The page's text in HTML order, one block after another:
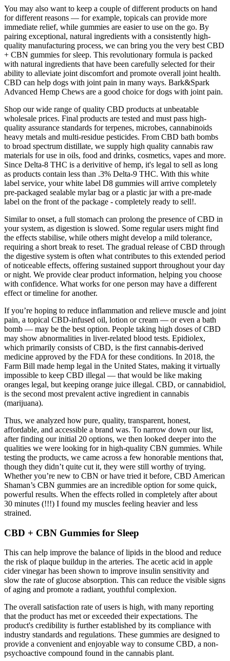
You may also want to keep a couple of different products on hand
for different reasons — for example, topicals can provide more
immediate relief, while gummies are easier to use on the go. By
pairing exceptional, natural ingredients with a consistently high-
quality manufacturing process, we can bring you the very best CBD
+ CBN gummies for sleep. This revolutionary formula is packed
with natural ingredients that have been carefully selected for their
ability to alleviate joint discomfort and promote overall joint health.
CBD can help dogs with joint pain in many ways. Bark&Spark
Advanced Hemp Chews are a good choice for dogs with joint pain.
Shop our wide range of quality CBD products at unbeatable
wholesale prices. Final products are tested and must pass high-
quality assurance standards for terpenes, microbes, cannabinoids
heavy metals and multi-residue pesticides. From CBD bath bombs
to broad spectrum distillate, we supply high quality cannabis raw
materials for use in oils, food and drinks, cosmetics, vapes and more.
Since Delta-8 THC is a derivitive of hemp, it's legal to sell as long
as products contain less than .3% Delta-9 THC. With this white
label service, your white label D8 gummies will arrive completely
pre-packaged sealable mylar bag or a plastic jar with a pre-made
label on the front of the package - completely ready to sell!.
Similar to onset, a full stomach can prolong the presence of CBD in
your system, as digestion is slowed. Some regular users might find
the effects stabilise, while others might develop a mild tolerance,
requiring a short break to reset. The gradual release of CBD through
the digestive system is often what contributes to this extended period
of noticeable effects, offering sustained support throughout your day
or night. We provide clear product information, helping you choose
with confidence. What works for one person may have a different
effect or timeline for another.
If you’re hoping to reduce inflammation and relieve muscle and joint
pain, a topical CBD-infused oil, lotion or cream — or even a bath
bomb — may be the best option. People taking high doses of CBD
may show abnormalities in liver-related blood tests. Epidiolex,
which primarily consists of CBD, is the first cannabis-derived
medicine approved by the FDA for these conditions. In 2018, the
Farm Bill made hemp legal in the United States, making it virtually
impossible to keep CBD illegal — that would be like making
oranges legal, but keeping orange juice illegal. CBD, or cannabidiol,
is the second most prevalent active ingredient in cannabis
(marijuana).
Thus, we analyzed how pure, quality, transparent, honest,
affordable, and accessible a brand was. To narrow down our list,
after finding our initial 20 options, we then looked deeper into the
qualities we were looking for in high-quality CBN gummies. While
testing the products, we came across a few honorable mentions that,
though they didn’t quite cut it, they were still worthy of trying.
Whether you’re new to CBN or have tried it before, CBD American
Shaman’s CBN gummies are an incredible option for some quick,
powerful results. When the effects rolled in completely after about
30 minutes (!!!) I found my muscles feeling heavier and less
strained.
CBD + CBN Gummies for Sleep
This can help improve the balance of lipids in the blood and reduce
the risk of plaque buildup in the arteries. The acetic acid in apple
cider vinegar has been shown to improve insulin sensitivity and
slow the rate of glucose absorption. This can reduce the visible signs
of aging and promote a radiant, youthful complexion.
The overall satisfaction rate of users is high, with many reporting
that the product has met or exceeded their expectations. The
product's credibility is further established by its compliance with
industry standards and regulations. These gummies are designed to
provide a convenient and enjoyable way to consume CBD, a non-
psychoactive compound found in the cannabis plant.